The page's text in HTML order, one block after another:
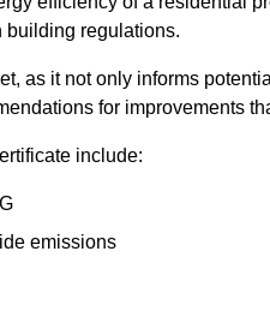
building regulations.
as it not only informs
for improvements
include:
emissions